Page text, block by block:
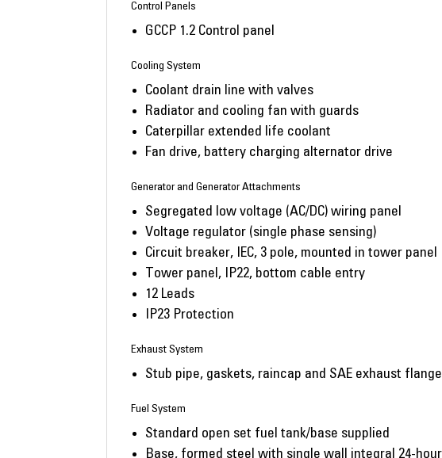
Control Panels
GCCP 1.2 Control panel
Cooling System
Coolant drain line with valves
Radiator and cooling fan with guards
Caterpillar extended life coolant
Fan drive, battery charging alternator drive
Generator and Generator Attachments
Segregated low voltage (AC/DC) wiring panel
Voltage regulator (single phase sensing)
Circuit breaker, IEC, 3 pole, mounted in tower panel
Tower panel, IP22, bottom cable entry
12 Leads
IP23 Protection
Exhaust System
Stub pipe, gaskets, raincap and SAE exhaust
Fuel System
Standard open set fuel tank/base supplied
Base, formed steel with single wall integral 24-